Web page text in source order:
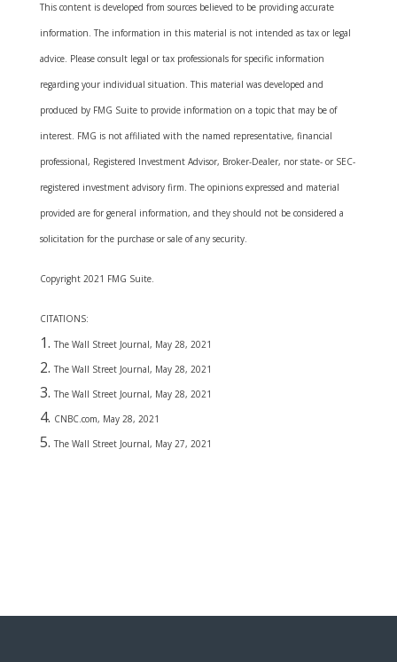
This content is developed from sources believed to be providing accurate
information. The information in this material is not intended as tax or legal
advice. Please consult legal or tax professionals for specific information
regarding your individual situation. This material was developed and
produced by FMG Suite to provide information on a topic that may be of
interest. FMG is not affiliated with the named representative, financial
professional, Registered Investment Advisor, Broker-Dealer, nor state- or SEC-
registered investment advisory firm. The opinions expressed and material
provided are for general information, and they should not be considered a
solicitation for the purchase or sale of any security.
Copyright 2021 FMG Suite.
CITATIONS:
The Wall Street Journal, May 28, 2021
The Wall Street Journal, May 28, 2021
The Wall Street Journal, May 28, 2021
CNBC.com, May 28, 2021
The Wall Street Journal, May 27, 2021